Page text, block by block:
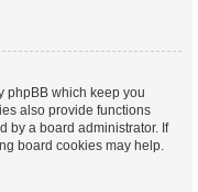
phpBB which keep you
also provide functions
by a board administrator. If
board cookies may help.